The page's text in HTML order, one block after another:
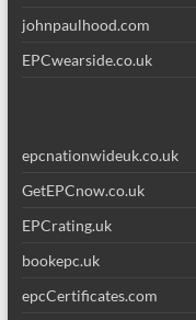
johnpaulhood.com
EPCwearside.co.uk
epcnationwideuk.co.uk
GetEPCnow.co.uk
EPCrating.uk
bookepc.uk
epcCertificates.com